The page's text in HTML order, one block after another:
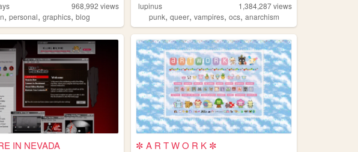
968,992 views
,personal,graphics,blog
lupinus 1,384,287views
punk,queer,vampires,ocs,anarchism
IN NEVADA ✼ A R T W O R K ✼